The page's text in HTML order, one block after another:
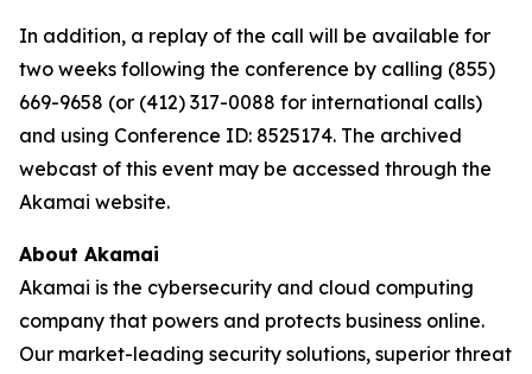
In addition, a replay of the call will be available for
two weeks following the conference by calling (855)
669-9658 (or (412) 317-0088 for international calls)
and using Conference ID: 8525174. The archived
webcast of this event may be accessed through the
Akamai website.
About Akamai
Akamai is the cybersecurity and cloud computing
company that powers and protects business online.
Our market-leading security solutions, superior threat